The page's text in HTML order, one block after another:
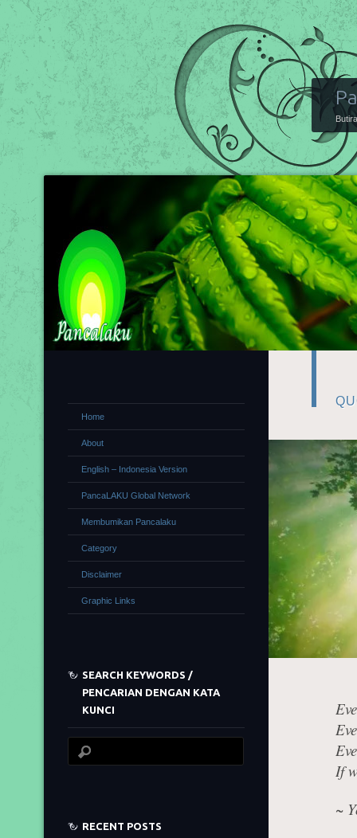
If
~
Home
About
English – Indonesia Version
PancaLAKU Global Network
Membumikan Pancalaku
Category
Disclaimer
Graphic Links
SEARCH KEYWORDS /
PENCARIAN DENGAN KATA
KUNCI
RECENT POSTS